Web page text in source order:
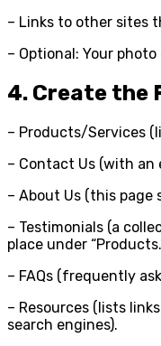
– Links to other sites
– Optional: Your photo
4. Create the
– Products/Services
– Contact Us (with an
– About Us (this
– Testimonials (a
place under
– FAQs (frequently
– Resources (lists
search engines).